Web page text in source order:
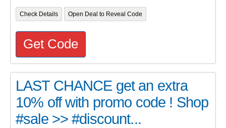
Check Details Open Deal to Reveal Code
Get Code
LAST CHANCE get an extra
10% off with promo code ! Shop
#sale >> #discount...